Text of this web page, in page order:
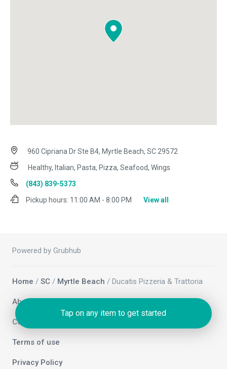
960 Cipriana Dr Ste B4, Myrtle Beach, SC 29572
Healthy, Italian, Pasta, Pizza, Seafood, Wings
(843) 839-5373
Pickup hours: 11:00 AM - 8:00 PM View all
Powered by Grubhub
Home / SC / Myrtle Beach / Ducatis Pizzeria & Trattoria
About us
Contact us
Terms of use
Privacy Policy
Tap on any item to get started